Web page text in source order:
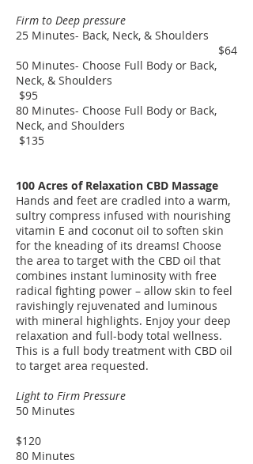
Firm to Deep pressure
25 Minutes- Back, Neck, & Shoulders
$64
50 Minutes- Choose Full Body or Back,
Neck, & Shoulders
$95
80 Minutes- Choose Full Body or Back,
Neck, and Shoulders
$135
​100 Acres of Relaxation CBD Massage
Hands and feet are cradled into a warm,
sultry compress infused with nourishing
vitamin E and coconut oil to soften skin
for the kneading of its dreams! Choose
the area to target with the CBD oil that
combines instant luminosity with free
radical fighting power – allow skin to feel
ravishingly rejuvenated and luminous
with mineral highlights. Enjoy your deep
relaxation and full-body total wellness.
This is a full body treatment with CBD oil
to target area requested.
Light to Firm Pressure
50 Minutes
$120
80 Minutes